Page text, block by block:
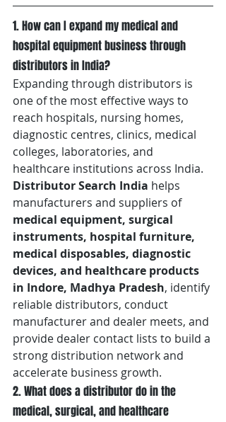
1. How can I expand my medical and
hospital equipment business through
distributors in India?
Expanding through distributors is
one of the most effective ways to
reach hospitals, nursing homes,
diagnostic centres, clinics, medical
colleges, laboratories, and
healthcare institutions across India.
Distributor Search India helps
manufacturers and suppliers of
medical equipment, surgical
instruments, hospital furniture,
medical disposables, diagnostic
devices, and healthcare products
in Indore, Madhya Pradesh, identify
reliable distributors, conduct
manufacturer and dealer meets, and
provide dealer contact lists to build a
strong distribution network and
accelerate business growth.
2. What does a distributor do in the
medical, surgical, and healthcare